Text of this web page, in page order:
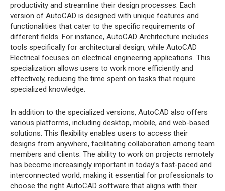
productivity and streamline their design processes. Each
version of AutoCAD is designed with unique features and
functionalities that cater to the specific requirements of
different fields. For instance, AutoCAD Architecture includes
tools specifically for architectural design, while AutoCAD
Electrical focuses on electrical engineering applications. This
specialization allows users to work more efficiently and
effectively, reducing the time spent on tasks that require
specialized knowledge.
In addition to the specialized versions, AutoCAD also offers
various platforms, including desktop, mobile, and web-based
solutions. This flexibility enables users to access their
designs from anywhere, facilitating collaboration among team
members and clients. The ability to work on projects remotely
has become increasingly important in today’s fast-paced and
interconnected world, making it essential for professionals to
choose the right AutoCAD software that aligns with their